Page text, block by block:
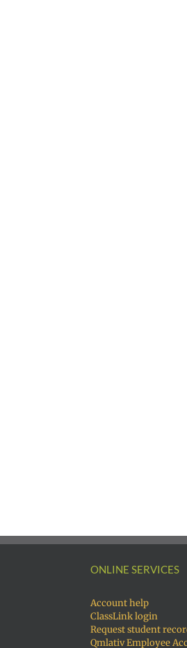
ONLINE SERVICES
Account help
ClassLink login
Request student
Qmlativ Employee